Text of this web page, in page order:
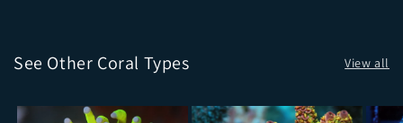
See Other Coral Types View all